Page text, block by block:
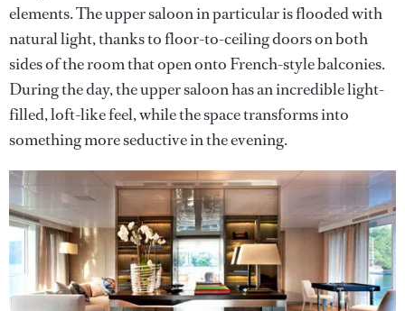
elements. The upper saloon in particular is flooded with
natural light, thanks to floor-to-ceiling doors on both
sides of the room that open onto French-style balconies.
During the day, the upper saloon has an incredible light-
filled, loft-like feel, while the space transforms into
something more seductive in the evening.